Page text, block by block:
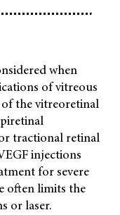
when
of vitreous
the vitreoretinal
tractional retinal
injections
for severe
often limits the
or laser.